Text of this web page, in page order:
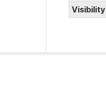
Visibility